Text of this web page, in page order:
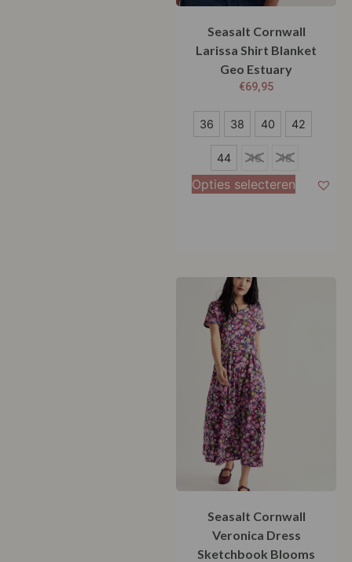
Seasalt Cornwall
Larissa Shirt Blanket
Geo Estuary
€69,95
36
38
40
48
36 38 40 42
44 46 48
Opties selecteren
Seasalt Cornwall
Veronica Dress
Sketchbook Blooms